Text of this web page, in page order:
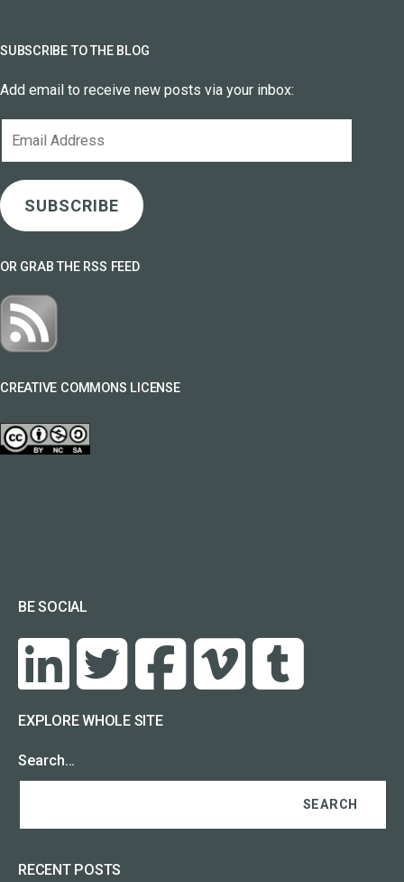
SUBSCRIBE TO THE BLOG
Add email to receive new posts via your inbox:
SUBSCRIBE
OR GRAB THE RSS FEED
CREATIVE COMMONS LICENSE
BE SOCIAL
EXPLORE WHOLE SITE
Search…
RECENT POSTS